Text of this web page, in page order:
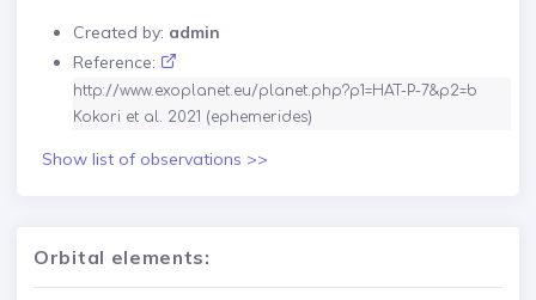
Created by: admin
Reference:
http://www.exoplanet.eu/planet.php?p1=HAT-P-7&p2=b
Kokori et al. 2021 (ephemerides)
Show list of observations >>
Orbital elements: